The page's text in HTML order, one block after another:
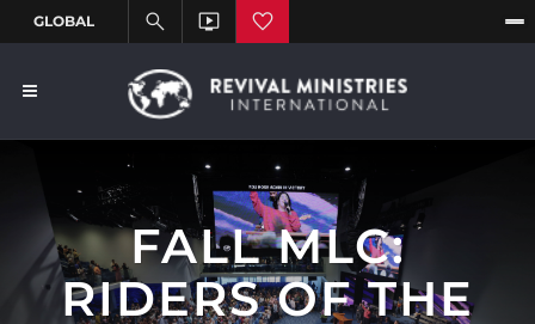
FALL MLC:
RIDERS OF THE